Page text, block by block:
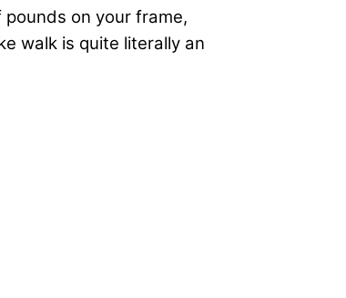
on your frame,
walk is quite literally an